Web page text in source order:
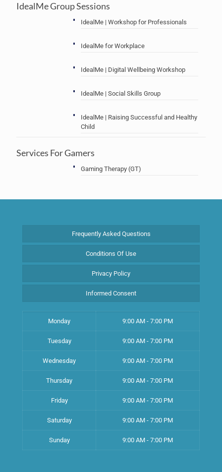
IdealMe Group Sessions
IdealMe | Workshop for Professionals
IdealMe for Workplace
IdealMe | Digital Wellbeing Workshop
IdealMe | Social Skills Group
IdealMe | Raising Successful and Healthy
Child
Services For Gamers
Gaming Therapy (GT)
Frequently Asked Questions
Conditions Of Use
Privacy Policy
Informed Consent
Monday 9:00 AM - 7:00 PM
Tuesday 9:00 AM - 7:00 PM
Wednesday 9:00 AM - 7:00 PM
Thursday 9:00 AM - 7:00 PM
Friday 9:00 AM - 7:00 PM
Saturday 9:00 AM - 7:00 PM
Sunday 9:00 AM - 7:00 PM